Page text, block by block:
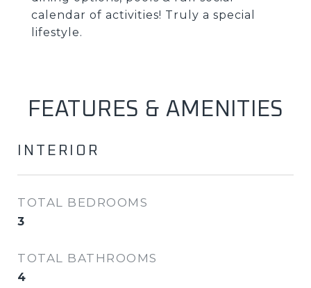
calendar of activities! Truly a special
lifestyle.
FEATURES & AMENITIES
INTERIOR
TOTAL BEDROOMS
3
TOTAL BATHROOMS
4